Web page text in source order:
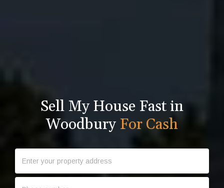
Sell My House Fast in
Woodbury For Cash